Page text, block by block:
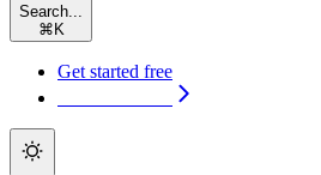
Search...
⌘ K
Get started free